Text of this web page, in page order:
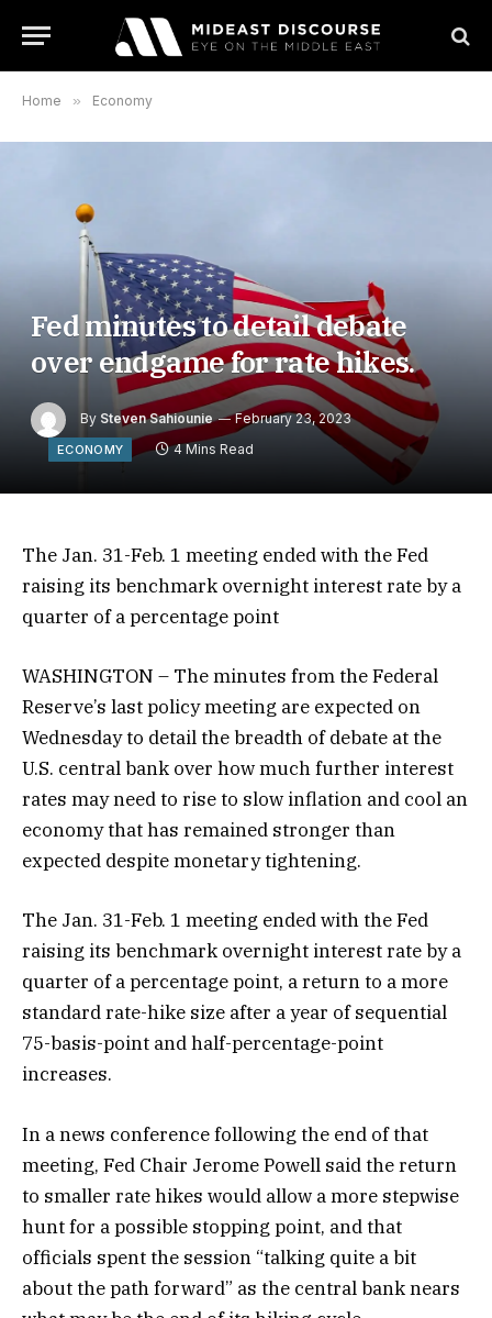
Home » Economy
Fed minutes to detail debate
over endgame for rate hikes.
By Steven Sahiounie February 23, 2023
ECONOMY 4 Mins Read
The Jan. 31-Feb. 1 meeting ended with the Fed
raising its benchmark overnight interest rate by a
quarter of a percentage point
WASHINGTON – The minutes from the Federal
Reserve’s last policy meeting are expected on
Wednesday to detail the breadth of debate at the
U.S. central bank over how much further interest
rates may need to rise to slow inflation and cool an
economy that has remained stronger than
expected despite monetary tightening.
The Jan. 31-Feb. 1 meeting ended with the Fed
raising its benchmark overnight interest rate by a
quarter of a percentage point, a return to a more
standard rate-hike size after a year of sequential
75-basis-point and half-percentage-point
increases.
In a news conference following the end of that
meeting, Fed Chair Jerome Powell said the return
to smaller rate hikes would allow a more stepwise
hunt for a possible stopping point, and that
officials spent the session “talking quite a bit
about the path forward” as the central bank nears